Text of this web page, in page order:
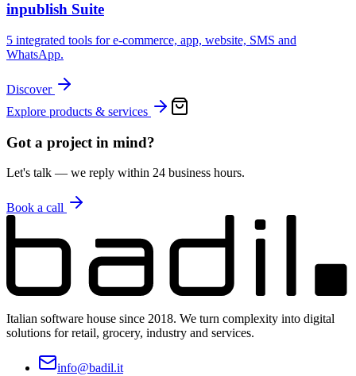
inpublish Suite
5 integrated tools for e-commerce, app, website, SMS and
WhatsApp.
Discover
Explore products & services
Got a project in mind?
Let's talk — we reply within 24 business hours.
Book a call
Italian software house since 2018. We turn complexity into digital
solutions for retail, grocery, industry and services.
info@badil.it